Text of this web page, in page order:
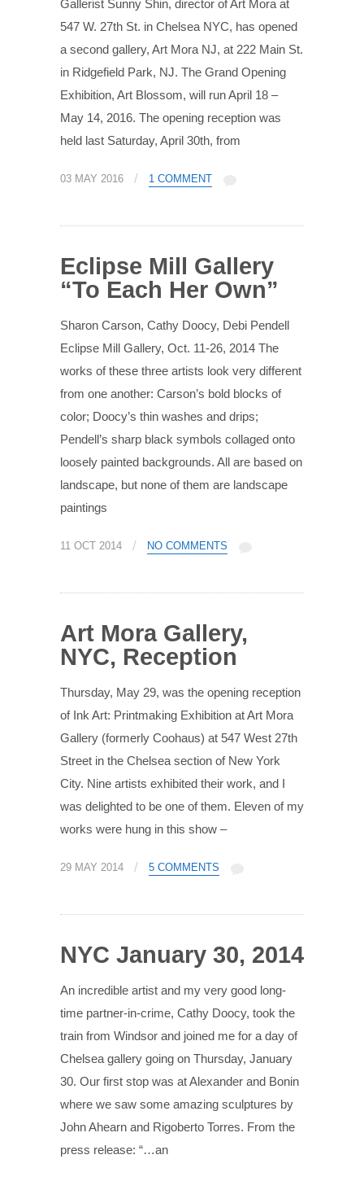
Gallerist Sunny Shin, director of Art Mora at
547 W. 27th St. in Chelsea NYC, has opened
a second gallery, Art Mora NJ, at 222 Main St.
in Ridgefield Park, NJ. The Grand Opening
Exhibition, Art Blossom, will run April 18 –
May 14, 2016. The opening reception was
held last Saturday, April 30th, from
03 MAY 2016 / 1 COMMENT
Eclipse Mill Gallery
“To Each Her Own”
Sharon Carson, Cathy Doocy, Debi Pendell
Eclipse Mill Gallery, Oct. 11-26, 2014 The
works of these three artists look very different
from one another: Carson’s bold blocks of
color; Doocy’s thin washes and drips;
Pendell’s sharp black symbols collaged onto
loosely painted backgrounds. All are based on
landscape, but none of them are landscape
paintings
11 OCT 2014 / NO COMMENTS
Art Mora Gallery,
NYC, Reception
Thursday, May 29, was the opening reception
of Ink Art: Printmaking Exhibition at Art Mora
Gallery (formerly Coohaus) at 547 West 27th
Street in the Chelsea section of New York
City. Nine artists exhibited their work, and I
was delighted to be one of them. Eleven of my
works were hung in this show –
29 MAY 2014 / 5 COMMENTS
NYC January 30, 2014
An incredible artist and my very good long-
time partner-in-crime, Cathy Doocy, took the
train from Windsor and joined me for a day of
Chelsea gallery going on Thursday, January
30. Our first stop was at Alexander and Bonin
where we saw some amazing sculptures by
John Ahearn and Rigoberto Torres. From the
press release: “…an